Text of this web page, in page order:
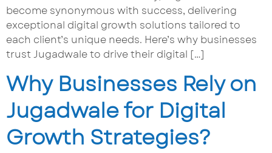
become synonymous with success, delivering
exceptional digital growth solutions tailored to
each client’s unique needs. Here’s why businesses
trust Jugadwale to drive their digital […]
Why Businesses Rely on
Jugadwale for Digital
Growth Strategies?